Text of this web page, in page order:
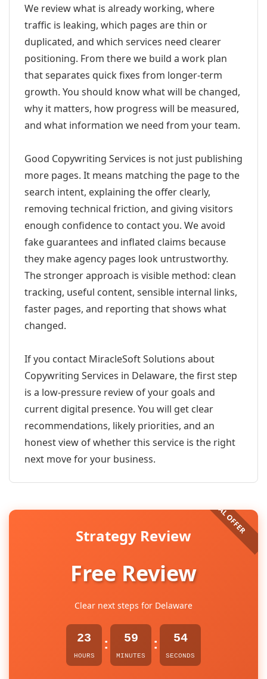
We review what is already working, where
traffic is leaking, which pages are thin or
duplicated, and which services need clearer
positioning. From there we build a work plan
that separates quick fixes from longer-term
growth. You should know what will be changed,
why it matters, how progress will be measured,
and what information we need from your team.
Good Copywriting Services is not just publishing
more pages. It means matching the page to the
search intent, explaining the offer clearly,
removing technical friction, and giving visitors
enough confidence to contact you. We avoid
fake guarantees and inflated claims because
they make agency pages look untrustworthy.
The stronger approach is visible method: clean
tracking, useful content, sensible internal links,
faster pages, and reporting that shows what
changed.
If you contact MiracleSoft Solutions about
Copywriting Services in Delaware, the first step
is a low-pressure review of your goals and
current digital presence. You will get clear
recommendations, likely priorities, and an
honest view of whether this service is the right
next move for your business.
Strategy Review
Free Review
Clear next steps for Delaware
23
HOURS
: 59
MINUTES
: 54
SECONDS